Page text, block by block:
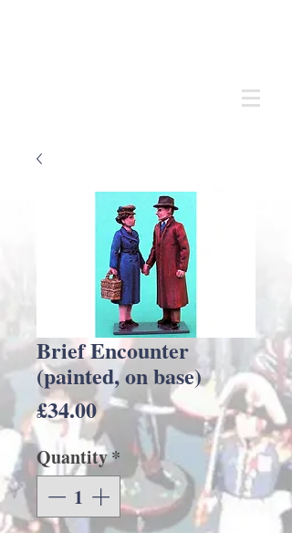
Brief Encounter
(painted, on base)
£34.00Price
Quantity*